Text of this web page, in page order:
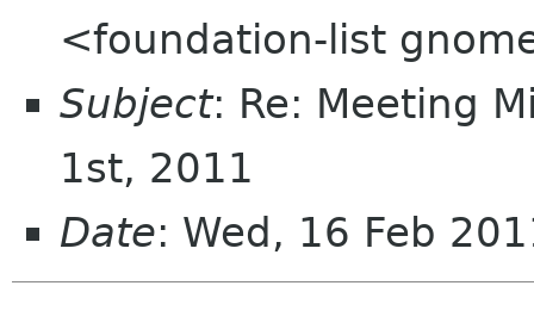
<foundation-list
Subject: Re: Meeting
1st, 2011
Date: Wed, 16 Feb